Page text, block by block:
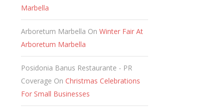
Marbella
Arboretum Marbella On Winter Fair At
Arboretum Marbella
Posidonia Banus Restaurante - PR
Coverage On Christmas Celebrations
For Small Businesses